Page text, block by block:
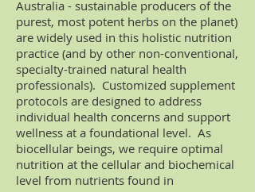
Australia - sustainable producers of the
purest, most potent herbs on the planet)
are widely used in this holistic nutrition
practice (and by other non-conventional,
specialty-trained natural health
professionals). Customized supplement
protocols are designed to address
individual health concerns and support
wellness at a foundational level. As
biocellular beings, we require optimal
nutrition at the cellular and biochemical
level from nutrients found in